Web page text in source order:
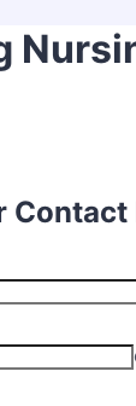
Contact